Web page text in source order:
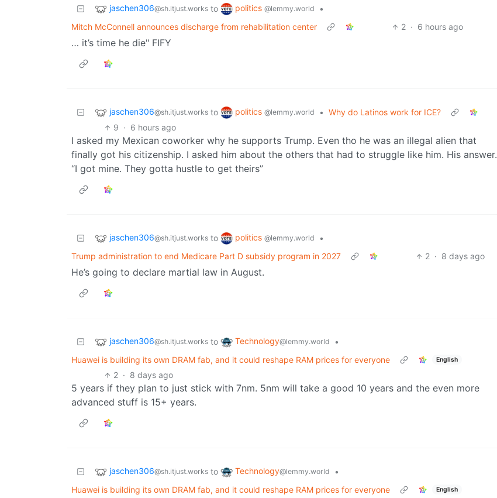
jaschen306@sh.itjust.works to politics @lemmy.world
•
Mitch McConnell announces discharge from rehabilitation center
2 · 6 hours ago
… it’s time he die" FIFY
jaschen306@sh.itjust.works to politics @lemmy.world • Why do Latinos work for ICE?
9 · 6 hours ago
I asked my Mexican coworker why he supports Trump. Even tho he was an illegal alien that
finally got his citizenship. I asked him about the others that had to struggle like him. His answer.
“I got mine. They gotta hustle to get theirs”
jaschen306@sh.itjust.works to politics @lemmy.world
•
Trump administration to end Medicare Part D subsidy program in 2027
2 · 8 days ago
He’s going to declare martial law in August.
jaschen306@sh.itjust.works to Technology@lemmy.world
•
Huawei is building its own DRAM fab, and it could reshape RAM prices for everyone
English
2 · 8 days ago
5 years if they plan to just stick with 7nm. 5nm will take a good 10 years and the even more
advanced stuff is 15+ years.
jaschen306@sh.itjust.works to Technology@lemmy.world
•
Huawei is building its own DRAM fab, and it could reshape RAM prices for everyone
English